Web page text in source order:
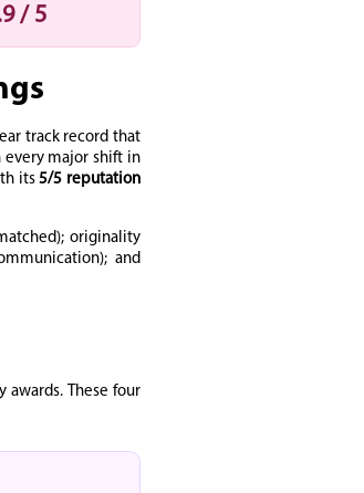
/ 5
track record that
every major shift in
its5/5 reputation
originality
and
These four